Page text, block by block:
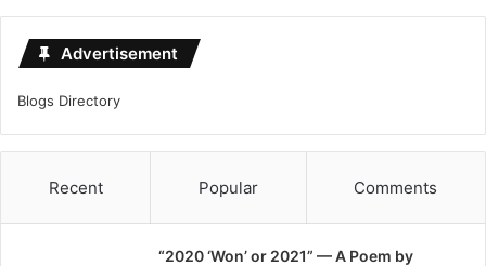
Advertisement
Blogs Directory
Recent Popular Comments
“2020 ‘Won’ or 2021” — A Poem by